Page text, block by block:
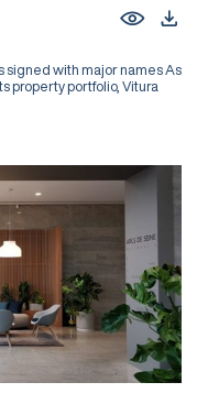
signed with major names As
property portfolio, Vitura